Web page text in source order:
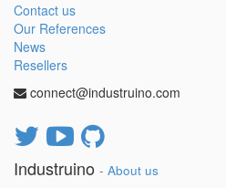
Contact us
Our References
News
Resellers
connect@industruino.com
Industruino - About us